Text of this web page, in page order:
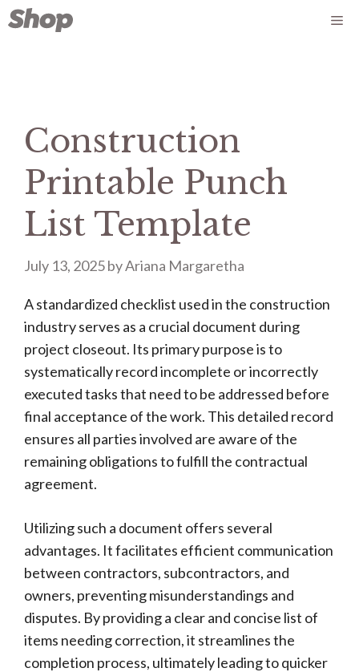
Skip
to
Construction
Printable Punch
List Template
July 13, 2025byAriana Margaretha
A standardized checklist used in the construction
industry serves as a crucial document during
project closeout. Its primary purpose is to
systematically record incomplete or incorrectly
executed tasks that need to be addressed before
final acceptance of the work. This detailed record
ensures all parties involved are aware of the
remaining obligations to fulfill the contractual
agreement.
Utilizing such a document offers several
advantages. It facilitates efficient communication
between contractors, subcontractors, and
owners, preventing misunderstandings and
disputes. By providing a clear and concise list of
items needing correction, it streamlines the
completion process, ultimately leading to quicker